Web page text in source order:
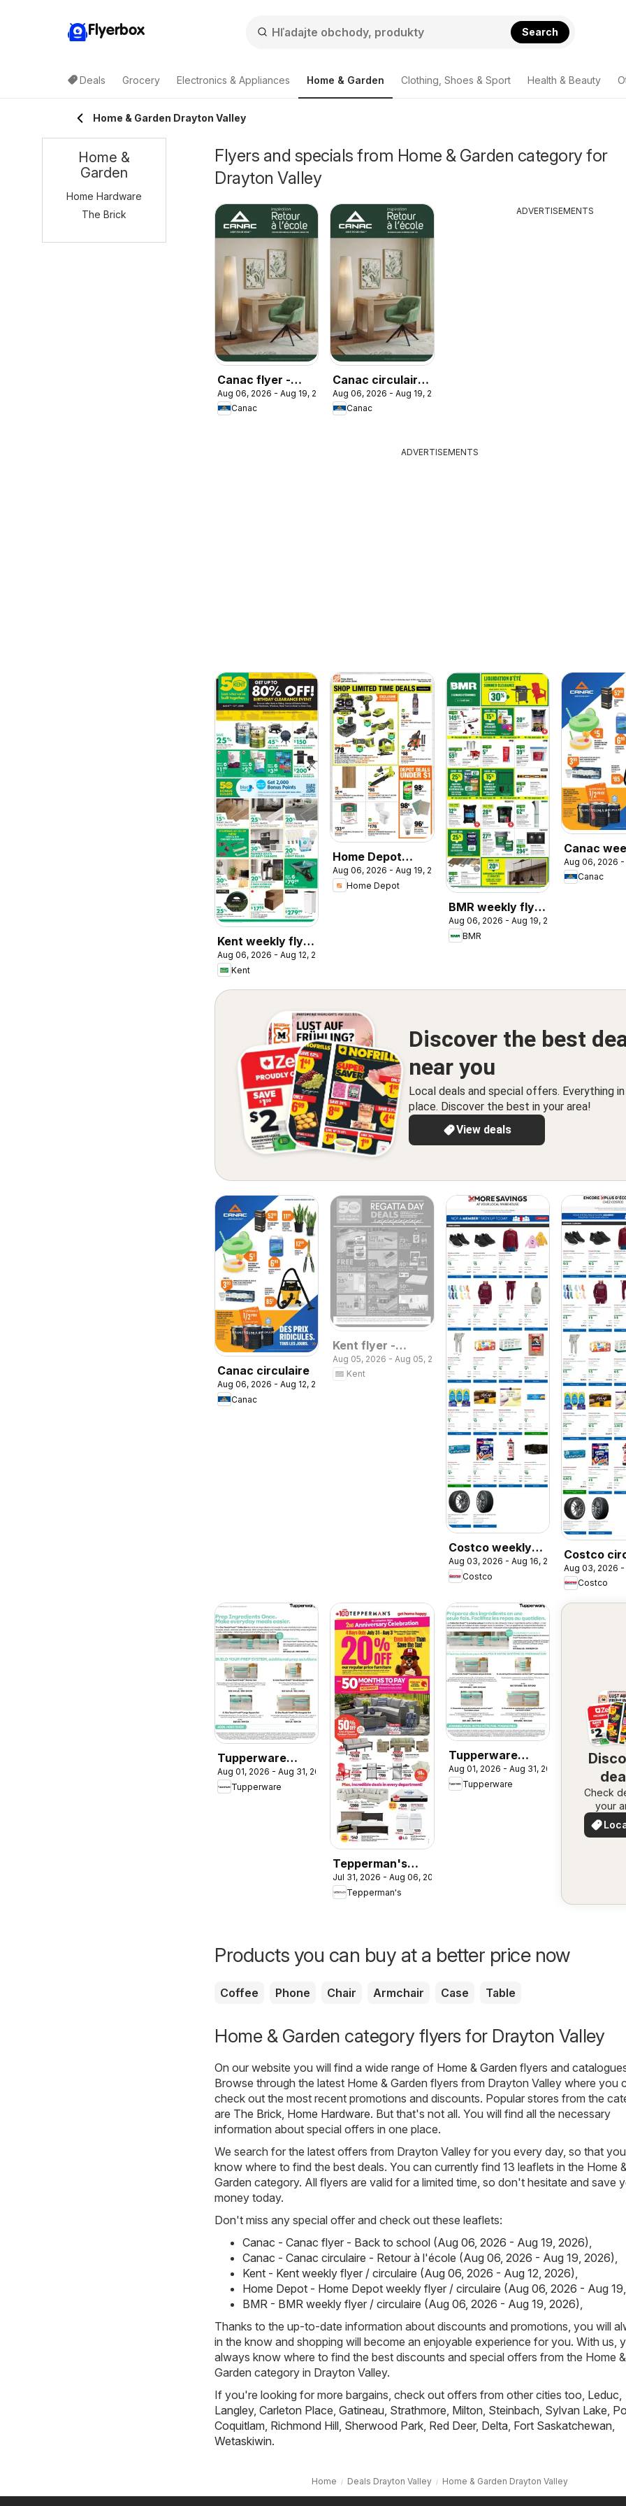
Flyerbox Search
Deals Grocery Electronics & Appliances Home & Garden Clothing, Shoes & Sport Health & Beauty
Home & Garden Drayton Valley
Flyers and specials from Home & Garden category for
Drayton Valley
Canac flyer -
Back to school
Aug 06, 2026 - Aug 19, 2026
Canac
Canac circulaire
- Retour à l'école
Aug 06, 2026 - Aug 19, 2026
Canac
ADVERTISEMENTS
ADVERTISEMENTS
Kent weekly flyer
/ circulaire
Aug 06, 2026 - Aug 12, 2026
Kent
Home Depot
weekly flyer /
circulaire
Aug 06, 2026 - Aug 19, 2026
Home Depot
BMR weekly flyer
/ circulaire
Aug 06, 2026 - Aug 19, 2026
BMR
Canac
flyer
Aug 06, 2026 -
Canac
Discover the best
near you
Local deals and special offers. Everything in
place. Discover the best in your area!
View deals
Canac circulaire
Aug 06, 2026 - Aug 12, 2026
Canac
Kent flyer -
Regatta Day
Deals
Aug 05, 2026 - Aug 05, 2026
Kent
Costco weekly
flyer
Aug 03, 2026 - Aug 16, 2026
Costco
Costco
Aug 03, 2026 -
Costco
Tupperware
weekly flyer
Aug 01, 2026 - Aug 31, 2026
Tupperware
Tepperman's
weekly flyer /
circulaire
Jul 31, 2026 - Aug 06, 2026
Tepperman's
Tupperware
circulaire
Aug 01, 2026 - Aug 31, 2026
Tupperware
Check
your
Products you can buy at a better price now
Coffee Phone Chair Armchair Case Table
Home & Garden category flyers for Drayton Valley
On our website you will find a wide range of Home & Garden flyers and
Browse through the latest Home & Garden flyers from Drayton Valley where you
check out the most recent promotions and discounts. Popular stores from the
are The Brick, Home Hardware. But that's not all. You will find all the necessary
information about special offers in one place.
We search for the latest offers from Drayton Valley for you every day, so that
know where to find the best deals. You can currently find 13 leaflets in the Home
Garden category. All flyers are valid for a limited time, so don't hesitate and save
money today.
Don't miss any special offer and check out these leaflets:
Canac - Canac flyer - Back to school (Aug 06, 2026 - Aug 19, 2026),
Canac - Canac circulaire - Retour à l'école (Aug 06, 2026 - Aug 19, 2026),
Kent - Kent weekly flyer / circulaire (Aug 06, 2026 - Aug 12, 2026),
Home Depot - Home Depot weekly flyer / circulaire (Aug 06, 2026 - Aug
BMR - BMR weekly flyer / circulaire (Aug 06, 2026 - Aug 19, 2026),
Thanks to the up-to-date information about discounts and promotions, you will
in the know and shopping will become an enjoyable experience for you. With us,
always know where to find the best discounts and special offers from the Home &
Garden category in Drayton Valley.
If you're looking for more bargains, check out offers from other cities too, Leduc,
Langley, Carleton Place, Gatineau, Strathmore, Milton, Steinbach, Sylvan Lake,
Coquitlam, Richmond Hill, Sherwood Park, Red Deer, Delta, Fort Saskatchewan,
Wetaskiwin.
Home Deals Drayton Valley Home & Garden Drayton Valley
Home &
Garden
Home Hardware
The Brick